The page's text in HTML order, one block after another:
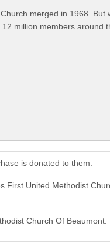
merged in 1968. But
million members around
is donated to them.
First United Methodist
Church Of Beaumont.